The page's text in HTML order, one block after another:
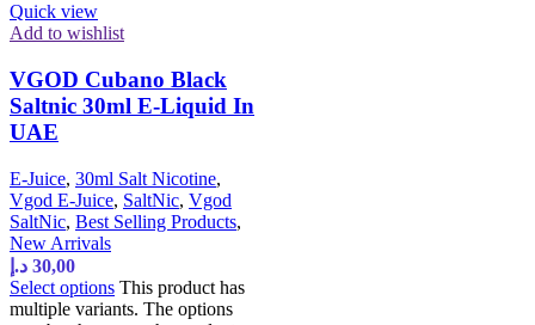
Quick view
Add to wishlist
VGOD Cubano Black
Saltnic 30ml E-Liquid In
UAE
E-Juice, 30ml Salt Nicotine,
Vgod E-Juice, SaltNic, Vgod
SaltNic, Best Selling Products,
New Arrivals
30,00 د.إ
Select options This product has
multiple variants. The options